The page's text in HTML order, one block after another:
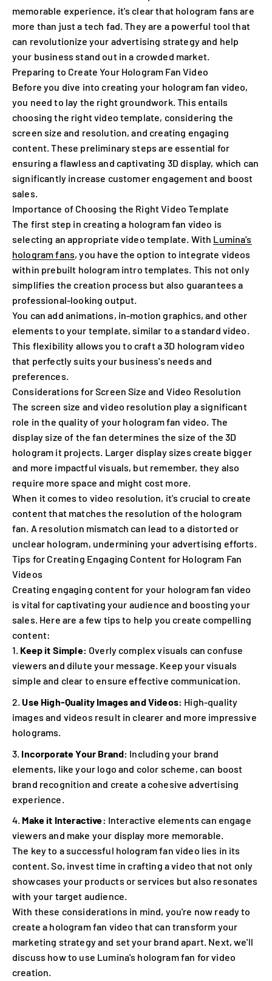
memorable experience, it's clear that hologram fans are
more than just a tech fad. They are a powerful tool that
can revolutionize your advertising strategy and help
your business stand out in a crowded market.
Preparing to Create Your Hologram Fan Video
Before you dive into creating your hologram fan video,
you need to lay the right groundwork. This entails
choosing the right video template, considering the
screen size and resolution, and creating engaging
content. These preliminary steps are essential for
ensuring a flawless and captivating 3D display, which can
significantly increase customer engagement and boost
sales.
Importance of Choosing the Right Video Template
The first step in creating a hologram fan video is
selecting an appropriate video template. With Lumina's
hologram fans, you have the option to integrate videos
within prebuilt hologram intro templates. This not only
simplifies the creation process but also guarantees a
professional-looking output.
You can add animations, in-motion graphics, and other
elements to your template, similar to a standard video.
This flexibility allows you to craft a 3D hologram video
that perfectly suits your business's needs and
preferences.
Considerations for Screen Size and Video Resolution
The screen size and video resolution play a significant
role in the quality of your hologram fan video. The
display size of the fan determines the size of the 3D
hologram it projects. Larger display sizes create bigger
and more impactful visuals, but remember, they also
require more space and might cost more.
When it comes to video resolution, it's crucial to create
content that matches the resolution of the hologram
fan. A resolution mismatch can lead to a distorted or
unclear hologram, undermining your advertising efforts.
Tips for Creating Engaging Content for Hologram Fan
Videos
Creating engaging content for your hologram fan video
is vital for captivating your audience and boosting your
sales. Here are a few tips to help you create compelling
content:
Keep it Simple: Overly complex visuals can confuse
viewers and dilute your message. Keep your visuals
simple and clear to ensure effective communication.
Use High-Quality Images and Videos: High-quality
images and videos result in clearer and more impressive
holograms.
Incorporate Your Brand: Including your brand
elements, like your logo and color scheme, can boost
brand recognition and create a cohesive advertising
experience.
Make it Interactive: Interactive elements can engage
viewers and make your display more memorable.
The key to a successful hologram fan video lies in its
content. So, invest time in crafting a video that not only
showcases your products or services but also resonates
with your target audience.
With these considerations in mind, you're now ready to
create a hologram fan video that can transform your
marketing strategy and set your brand apart. Next, we'll
discuss how to use Lumina's hologram fan for video
creation.